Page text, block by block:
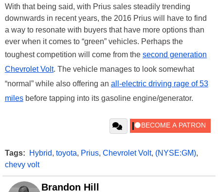
With that being said, with Prius sales steadily trending
downwards in recent years, the 2016 Prius will have to find
a way to resonate with buyers that have more options than
ever when it comes to “green” vehicles. Perhaps the
toughest competition will come from the second generation
Chevrolet Volt. The vehicle manages to look somewhat
“normal” while also offering an all-electric driving rage of 53
miles before tapping into its gasoline engine/generator.
Tags: Hybrid, toyota, Prius, Chevrolet Volt, (NYSE:GM),
chevy volt
Brandon Hill